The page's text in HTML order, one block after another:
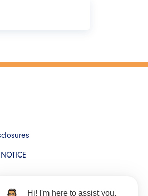
Hi! I'm here to assist you.